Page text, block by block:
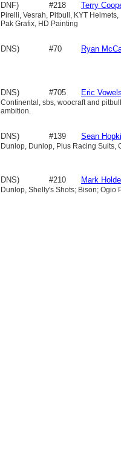
DNF) #218 Terry
Pirelli, Vesrah, Pitbull, KYT
Pak Grafix, HD Painting
DNS) #70 Ryan
DNS) #705 Eric Vowels
Continental, sbs, woocraft and
ambition.
DNS) #139 Sean
Dunlop, Dunlop, Plus Racing Suits,
DNS) #210 Mark
Dunlop, Shelly's Shots; Bison; Ogio